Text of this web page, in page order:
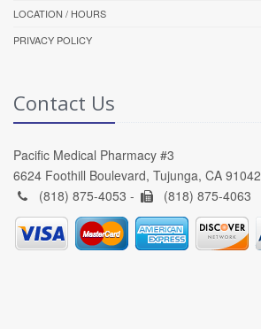
LOCATION / HOURS
PRIVACY POLICY
Contact Us
Pacific Medical Pharmacy #3
6624 Foothill Boulevard, Tujunga, CA 91042
(818) 875-4053 -
(818) 875-4063